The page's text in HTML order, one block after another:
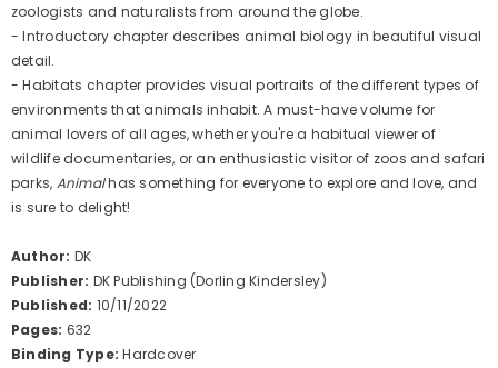
zoologists and naturalists from around the globe.
- Introductory chapter describes animal biology in beautiful visual
detail.
- Habitats chapter provides visual portraits of the different types of
environments that animals inhabit.A must-have volume for
animal lovers of all ages, whether you're a habitual viewer of
wildlife documentaries, or an enthusiastic visitor of zoos and safari
parks, Animalhas something for everyone to explore and love, and
is sure to delight!
Author: DK
Publisher: DK Publishing (Dorling Kindersley)
Published: 10/11/2022
Pages: 632
Binding Type: Hardcover